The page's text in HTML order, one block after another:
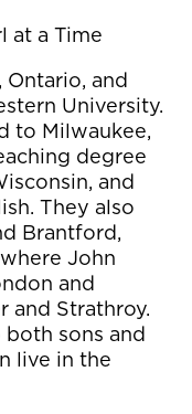
at a Time
and
University.
to Milwaukee,
degree
and
They also
Brantford,
John
and
and Strathroy.
sons and
live in the